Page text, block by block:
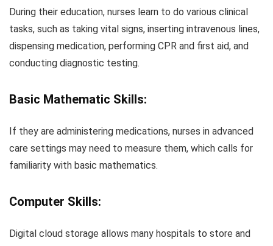
During their education, nurses learn to do various clinical
tasks, such as taking vital signs, inserting intravenous lines,
dispensing medication, performing CPR and first aid, and
conducting diagnostic testing.
Basic Mathematic Skills:
If they are administering medications, nurses in advanced
care settings may need to measure them, which calls for
familiarity with basic mathematics.
Computer Skills:
Digital cloud storage allows many hospitals to store and